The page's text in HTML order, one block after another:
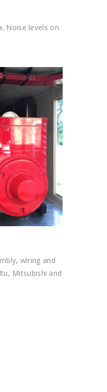
Noise levels on
wiring and
Mitsubishi and